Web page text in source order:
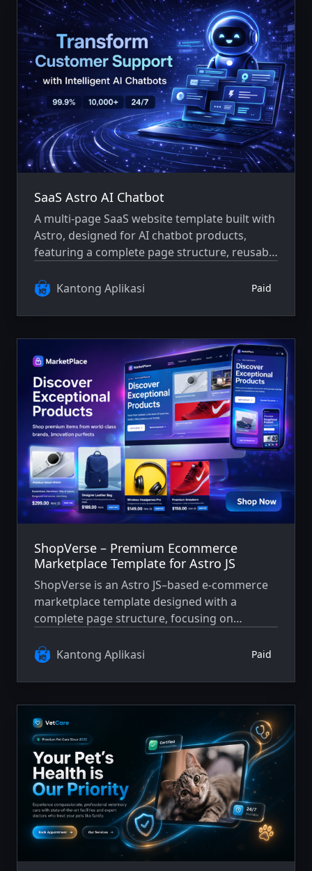
SaaS Astro AI Chatbot
A multi-page SaaS website template built with
Astro, designed for AI chatbot products,
featuring a complete page structure, reusable
Kantong Aplikasi
Paid
ShopVerse – Premium Ecommerce
Marketplace Template for Astro JS
ShopVerse is an Astro JS–based e-commerce
marketplace template designed with a
complete page structure, focusing on
Suitable as a solid foundation for modern and
Kantong Aplikasi Paid